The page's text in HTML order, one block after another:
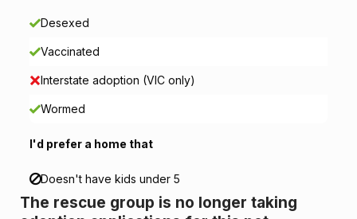
o
n
n
o
Desexed
Vaccinated
Interstate adoption (VIC only)
Wormed
I'd prefer a home that
Doesn't have kids under 5
The rescue group is no longer taking